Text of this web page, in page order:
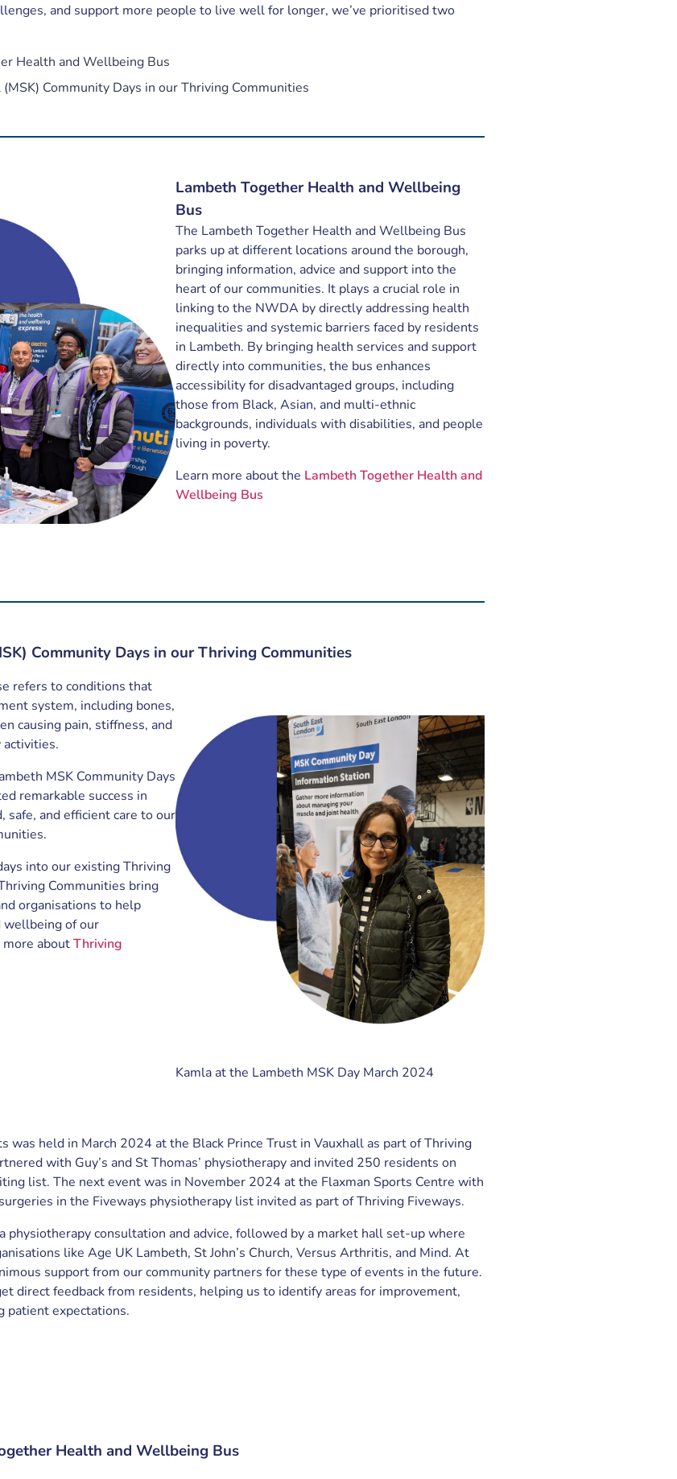
and support more people to live well for longer, we’ve prioritised two
Health and Wellbeing Bus
Community Days in our Thriving Communities
Lambeth Together Health and Wellbeing
Bus
The Lambeth Together Health and Wellbeing Bus
parks up at different locations around the borough,
bringing information, advice and support into the
heart of our communities. It plays a crucial role in
linking to the NWDA by directly addressing health
inequalities and systemic barriers faced by residents
in Lambeth. By bringing health services and support
directly into communities, the bus enhances
accessibility for disadvantaged groups, including
those from Black, Asian, and multi-ethnic
backgrounds, individuals with disabilities, and people
living in poverty.
Learn more about the Lambeth Together Health and
Wellbeing Bus
Community Days in our Thriving Communities
refers to conditions that
system, including bones,
causing pain, stiffness, and
MSK Community Days
remarkable success in
safe, and efficient care to our
into our existing Thriving
Communities bring
organisations to help
wellbeing of our
more aboutThriving
Kamla at the Lambeth MSK Day March 2024
was held in March 2024 at the Black Prince Trust in Vauxhall as part of Thriving
with Guy’s and St Thomas’ physiotherapy and invited 250 residents on
list. The next event was in November 2024 at the Flaxman Sports Centre with
in the Fiveways physiotherapy list invited as part of Thriving Fiveways.
physiotherapy consultation and advice, followed by a market hall set-up where
like Age UK Lambeth, St John’s Church, Versus Arthritis, and Mind. At
support from our community partners for these type of events in the future.
direct feedback from residents, helping us to identify areas for improvement,
patient expectations.
Health and Wellbeing Bus